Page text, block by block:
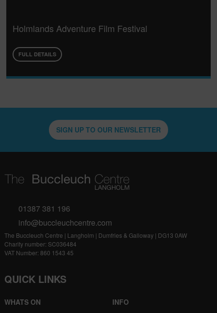
Holmlands Adventure Film Festival
FULL DETAILS
SIGN UP TO OUR NEWSLETTER
01387 381 196
info@buccleuchcentre.com
The Buccleuch Centre | Langholm | Dumfries & Galloway | DG13 0AW
Charity number: SC036484
VAT Number: 860 1543 45
QUICK LINKS
WHATS ON INFO